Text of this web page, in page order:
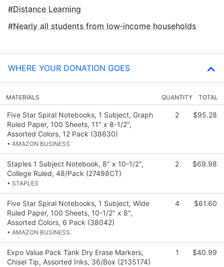
Distance Learning
Nearly all students from low‑income households
WHERE YOUR DONATION GOES
MATERIALS QUANTITY TOTAL
Five Star Spiral Notebooks, 1 Subject, Graph
Ruled Paper, 100 Sheets, 11" x 8-1/2",
Assorted Colors, 12 Pack (38630)
• AMAZON BUSINESS
2 $95.28
Staples 1 Subject Notebook, 8" x 10-1/2",
College Ruled, 48/Pack (27498CT)
• STAPLES
2 $69.98
Five Star Spiral Notebooks, 1 Subject, Wide
Ruled Paper, 100 Sheets, 10-1/2" x 8",
Assorted Colors, 6 Pack (38042)
• AMAZON BUSINESS
4 $61.60
Expo Value Pack Tank Dry Erase Markers,
Chisel Tip, Assorted Inks, 36/Box (2135174)
1 $40.99